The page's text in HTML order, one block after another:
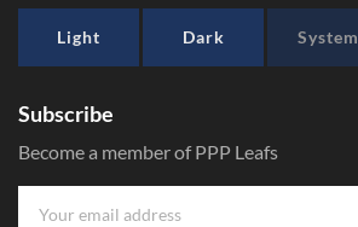
Light Dark System
Subscribe
Become a member of PPP Leafs